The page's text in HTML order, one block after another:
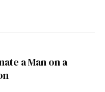
a Man on a